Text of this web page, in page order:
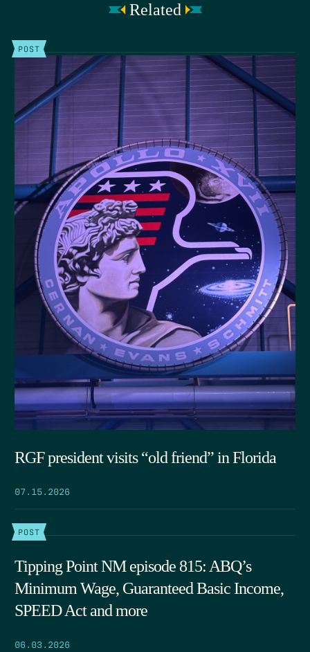
Related
POST
RGF president visits “old friend” in Florida
07.15.2026
POST
Tipping Point NM episode 815: ABQ’s
Minimum Wage, Guaranteed Basic Income,
SPEED Act and more
06.03.2026